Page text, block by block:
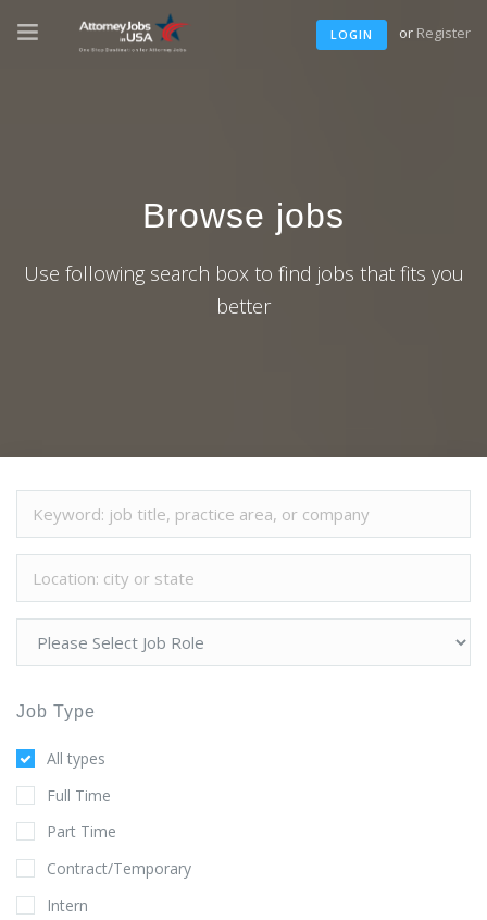
LOGIN or Register
Browse jobs
Use following search box to find jobs that fits you
better
Job Type
All types
Full Time
Part Time
Contract/Temporary
Intern